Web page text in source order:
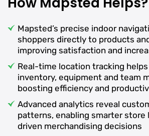
Mapsted’s precise indoor
shoppers directly to products
improving satisfaction and
Real-time location tracking
inventory, equipment and team
boosting efficiency and
Advanced analytics reveal
patterns, enabling smarter store
driven merchandising decisions